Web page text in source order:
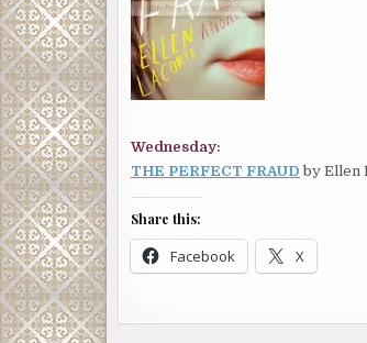
Wednesday:
THE PERFECT FRAUD by Ellen
Share this:
Facebook X